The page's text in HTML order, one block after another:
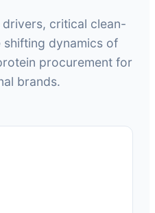
critical clean-
shifting dynamics of
procurement for
brands.